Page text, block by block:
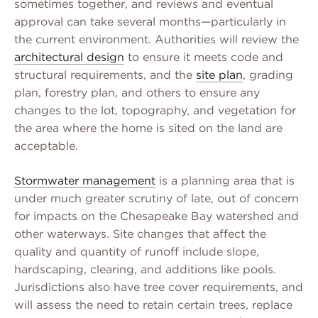
sometimes together, and reviews and eventual
approval can take several months—particularly in
the current environment. Authorities will review the
architectural design to ensure it meets code and
structural requirements, and the site plan, grading
plan, forestry plan, and others to ensure any
changes to the lot, topography, and vegetation for
the area where the home is sited on the land are
acceptable.
Stormwater management is a planning area that is
under much greater scrutiny of late, out of concern
for impacts on the Chesapeake Bay watershed and
other waterways. Site changes that affect the
quality and quantity of runoff include slope,
hardscaping, clearing, and additions like pools.
Jurisdictions also have tree cover requirements, and
will assess the need to retain certain trees, replace